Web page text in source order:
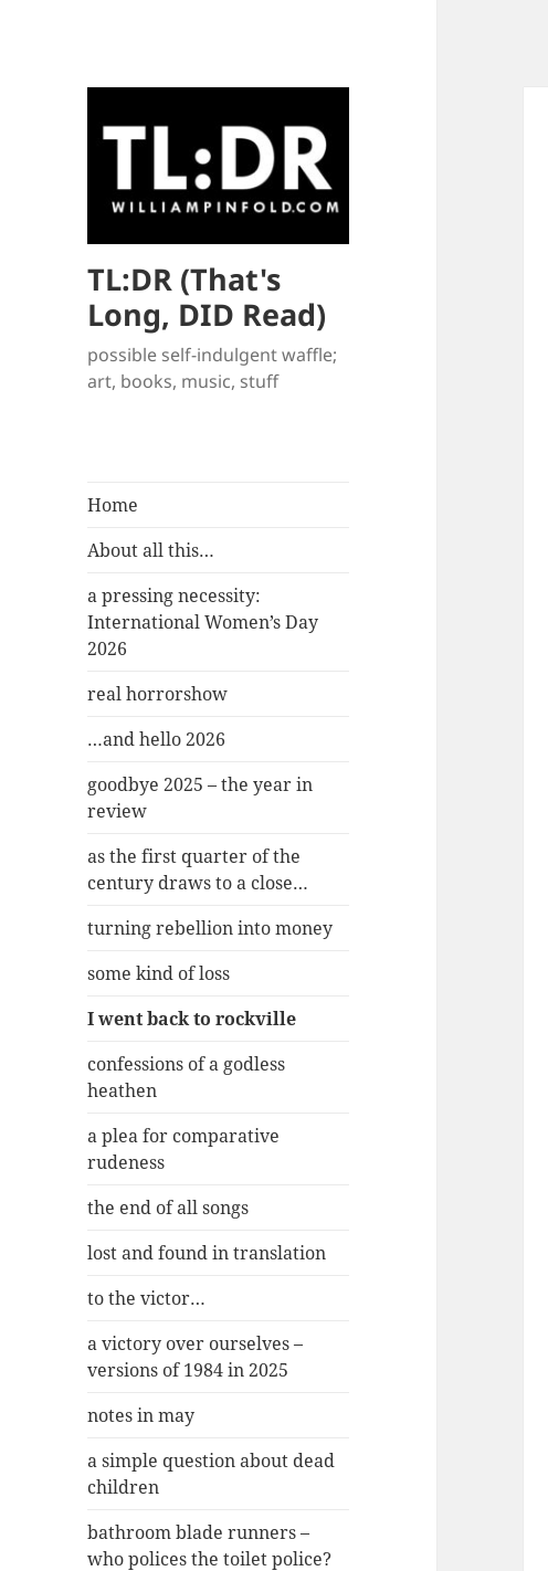
TL:DR (That's
Long, DID Read)
possible self-indulgent waffle;
art, books, music, stuff
Home
About all this…
a pressing necessity:
International Women’s Day
2026
real horrorshow
…and hello 2026
goodbye 2025 – the year in
review
as the first quarter of the
century draws to a close…
turning rebellion into money
some kind of loss
I went back to rockville
confessions of a godless
heathen
a plea for comparative
rudeness
the end of all songs
lost and found in translation
to the victor…
a victory over ourselves –
versions of 1984 in 2025
notes in may
a simple question about dead
children
bathroom blade runners –
who polices the toilet police?